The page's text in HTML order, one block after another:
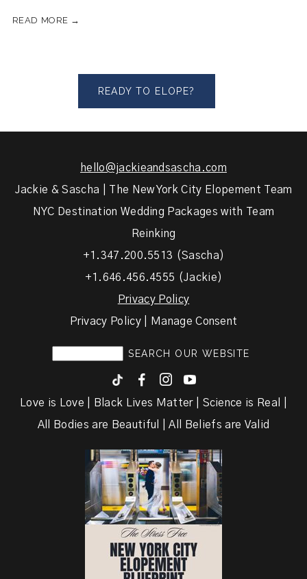
READ MORE →
READY TO ELOPE?
hello@jackieandsascha.com
Jackie & Sascha | The New York City Elopement Team
NYC Destination Wedding Packages with Team
Reinking
+1.347.200.5513 (Sascha)
+1.646.456.4555 (Jackie)
Privacy Policy
Privacy Policy | Manage Consent
F I y
Love is Love | Black Lives Matter | Science is Real |
All Bodies are Beautiful | All Beliefs are Valid